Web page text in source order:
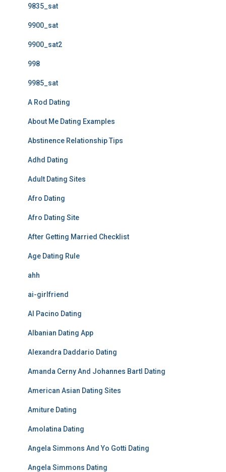
9835_sat
9900_sat
9900_sat2
998
9985_sat
A Rod Dating
About Me Dating Examples
Abstinence Relationship Tips
Adhd Dating
Adult Dating Sites
Afro Dating
Afro Dating Site
After Getting Married Checklist
Age Dating Rule
ahh
ai-girlfriend
Al Pacino Dating
Albanian Dating App
Alexandra Daddario Dating
Amanda Cerny And Johannes Bartl Dating
American Asian Dating Sites
Amiture Dating
Amolatina Dating
Angela Simmons And Yo Gotti Dating
Angela Simmons Dating